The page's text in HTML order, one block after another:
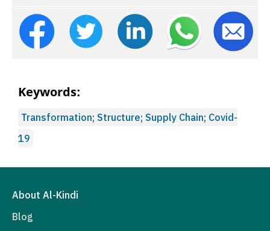
Keywords:
Transformation; Structure; Supply Chain; Covid-
19
About Al-Kindi
Blog